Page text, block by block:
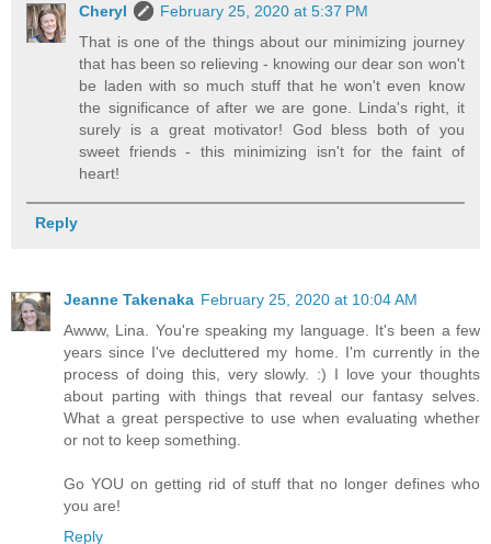
Cheryl
February 25, 2020 at 5:37 PM
That is one of the things about our minimizing journey
that has been so relieving - knowing our dear son won't
be laden with so much stuff that he won't even know
the significance of after we are gone. Linda's right, it
surely is a great motivator! God bless both of you
sweet friends - this minimizing isn't for the faint of
heart!
Reply
Jeanne Takenaka February 25, 2020 at 10:04 AM
Awww, Lina. You're speaking my language. It's been a few
years since I've decluttered my home. I'm currently in the
process of doing this, very slowly. :) I love your thoughts
about parting with things that reveal our fantasy selves.
What a great perspective to use when evaluating whether
or not to keep something.
Go YOU on getting rid of stuff that no longer defines who
you are!
Reply